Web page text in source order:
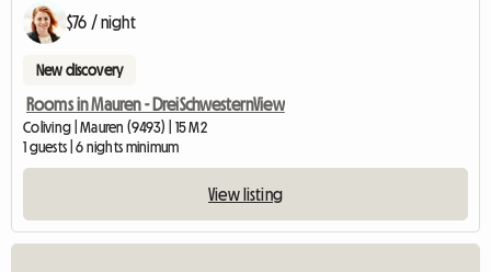
$76 / night
New discovery
Rooms in Mauren - DreiSchwesternView
Coliving | Mauren (9493) | 15 M2
1 guests | 6 nights minimum
View listing